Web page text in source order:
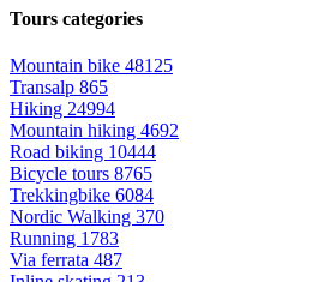
Tours categories
Mountain bike 48125
Transalp 865
Hiking 24994
Mountain hiking 4692
Road biking 10444
Bicycle tours 8765
Trekkingbike 6084
Nordic Walking 370
Running 1783
Via ferrata 487